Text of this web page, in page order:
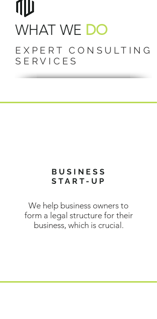
WHAT WE DO
EXPERT CONSULTING
SERVICES
BUSINESS
START-UP
We help business owners to
form a legal structure for their
business, which is crucial.